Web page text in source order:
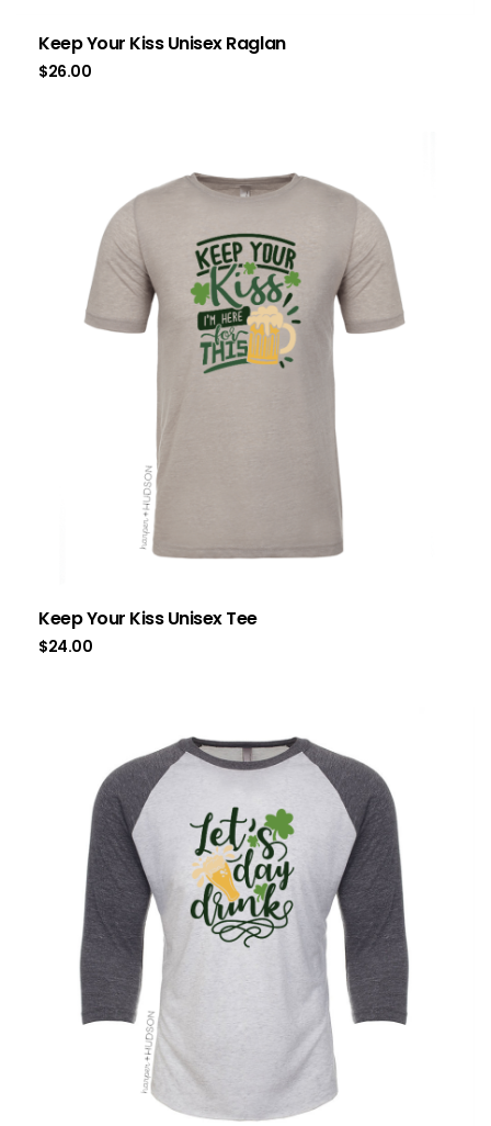
Keep Your Kiss Unisex Raglan
$26.00
Keep Your Kiss Unisex Tee
$24.00